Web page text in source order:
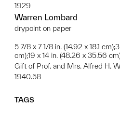
1929
Warren Lombard
drypoint on paper
5 7/8 x 7 1/8 in. (14.92 x 18.1
cm);19 x 14 in. (48.26 x 35.56
Gift of Prof. and Mrs. Alfred H.
1940.58
TAGS